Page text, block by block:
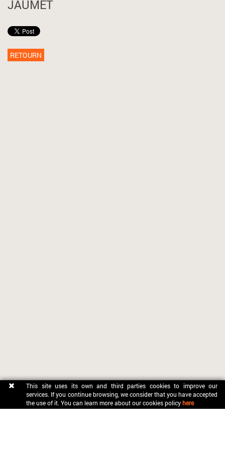
JAUMET
RETOURN
This site uses its own and third parties cookies to improve our
services. If you continue browsing, we consider that you have accepted
the use of it. You can learn more about our cookies policyhere